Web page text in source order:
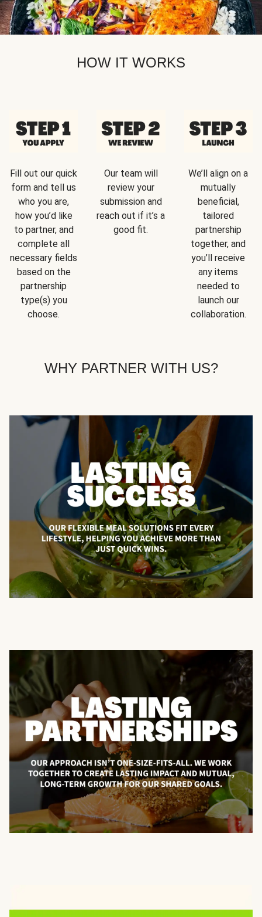
HOW IT WORKS
Fill out our quick
form and tell us
who you are,
how you’d like
to partner, and
complete all
necessary fields
based on the
partnership
type(s) you
choose.
Our team will
review your
submission and
reach out if it’s a
good fit.
We’ll align on a
mutually
beneficial,
tailored
partnership
together, and
you’ll receive
any items
needed to
launch our
collaboration.
WHY PARTNER WITH US?